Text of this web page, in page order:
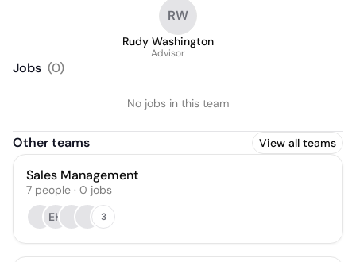
RW
Rudy Washington
Advisor
Jobs (0)
No jobs in this team
Other teams View all teams
Sales Management
7 people · 0 jobs
EH
3